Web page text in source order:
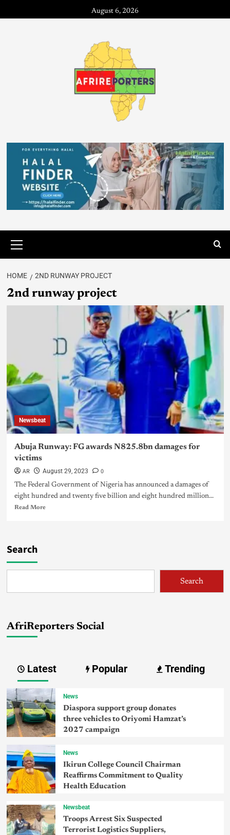
August 6, 2026
HOME 2ND RUNWAY PROJECT
2nd runway project
Newsbeat
Abuja Runway: FG awards N825.8bn damages for
victims
AR August 29, 2023 0
The Federal Government of Nigeria has announced a damages of
eight hundred and twenty five billion and eight hundred million...
Read More
Search
Search
AfriReporters Social
Latest Popular Trending
News
Diaspora support group donates
three vehicles to Oriyomi Hamzat’s
2027 campaign
News
Ikirun College Council Chairman
Reaffirms Commitment to Quality
Health Education
Newsbeat
Troops Arrest Six Suspected
Terrorist Logistics Suppliers,